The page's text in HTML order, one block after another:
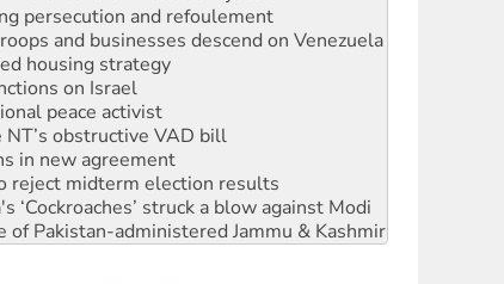
persecution and refoulement
and businesses descend on Venezuela
housing strategy
on Israel
peace activist
obstructive VAD bill
in new agreement
reject midterm election results
struck a blow against Modi
Pakistan-administered Jammu & Kashmir
and Hiroshima Day